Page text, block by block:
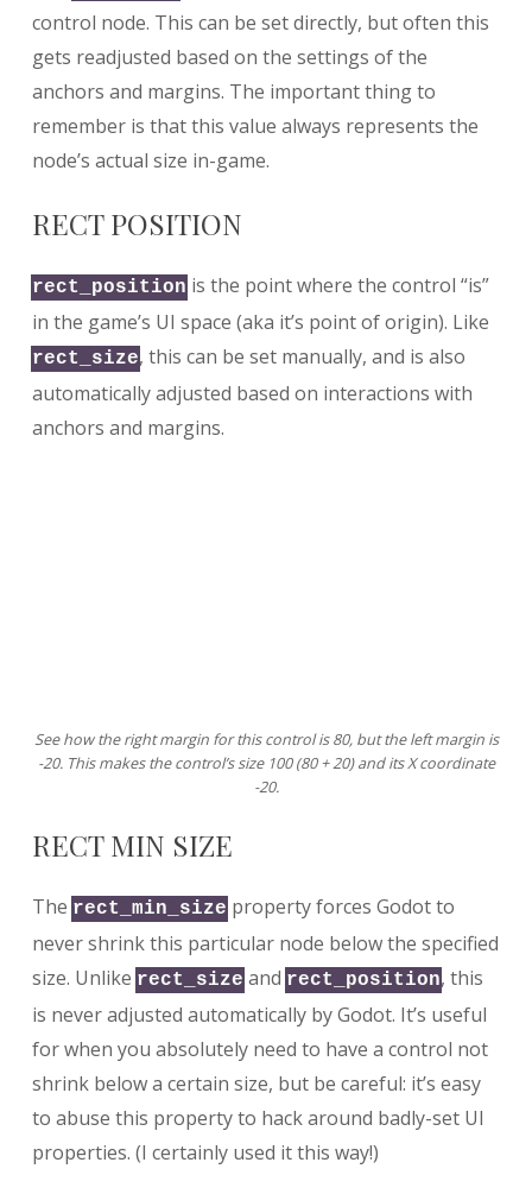
control node. This can be set directly, but often this
gets readjusted based on the settings of the
anchors and margins. The important thing to
remember is that this value always represents the
node’s actual size in-game.
RECT POSITION
rect_position is the point where the control “is”
in the game’s UI space (aka it’s point of origin). Like
rect_size, this can be set manually, and is also
automatically adjusted based on interactions with
anchors and margins.
See how the right margin for this control is 80, but the left margin is
-20. This makes the control’s size 100 (80 + 20) and its X coordinate
-20.
RECT MIN SIZE
The rect_min_size property forces Godot to
never shrink this particular node below the specified
size. Unlike rect_size and rect_position, this
is never adjusted automatically by Godot. It’s useful
for when you absolutely need to have a control not
shrink below a certain size, but be careful: it’s easy
to abuse this property to hack around badly-set UI
properties. (I certainly used it this way!)